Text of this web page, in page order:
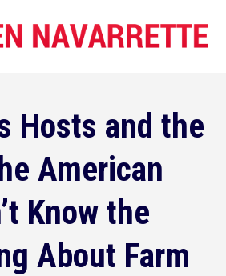
Hosts and the
American
Know the
About Farm